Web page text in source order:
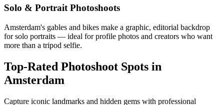
Solo & Portrait Photoshoots
Amsterdam's gables and bikes make a graphic, editorial backdrop
for solo portraits — ideal for profile photos and creators who want
more than a tripod selfie.
Top-Rated Photoshoot Spots in
Amsterdam
Capture iconic landmarks and hidden gems with professional